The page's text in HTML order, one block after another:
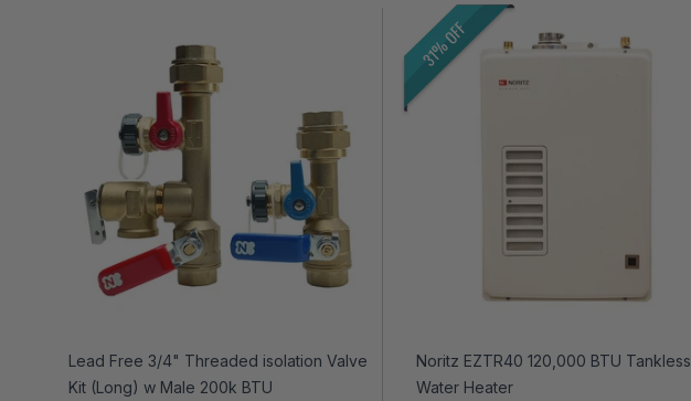
Lead Free 3/4" Threaded isolation Valve
Kit (Long) w Male 200k BTU
31% OFF
Noritz EZTR40 120,000 BTU Tankless
Water Heater